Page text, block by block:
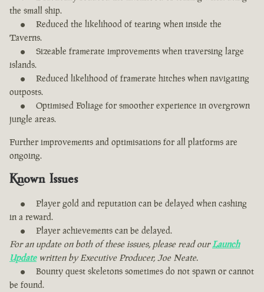
the small ship.
Reduced the likelihood of tearing when inside the
Taverns.
Sizeable framerate improvements when traversing large
islands.
Reduced likelihood of framerate hitches when navigating
outposts.
Optimised Foliage for smoother experience in overgrown
jungle areas.
Further improvements and optimisations for all platforms are
ongoing.
Known Issues
Player gold and reputation can be delayed when cashing
in a reward.
Player achievements can be delayed.
For an update on both of these issues, please read ourLaunch
Updatewritten by Executive Producer, Joe Neate.
Bounty quest skeletons sometimes do not spawn or cannot
be found.